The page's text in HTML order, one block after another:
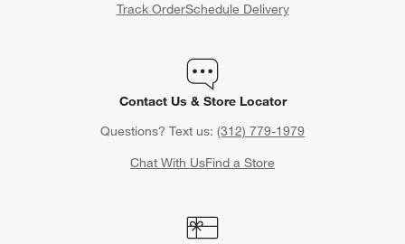
Track OrderSchedule Delivery
Contact Us & Store Locator
Questions? Text us: (312) 779-1979
Chat With UsFind a Store